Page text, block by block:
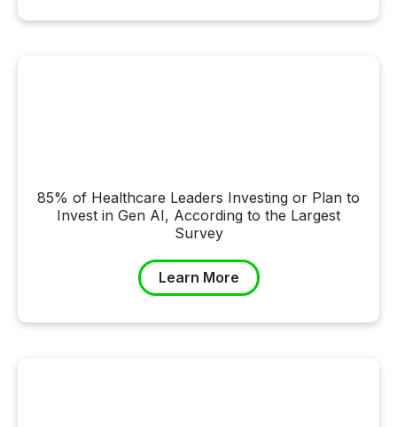
85% of Healthcare Leaders Investing or Plan to
Invest in Gen AI, According to the Largest
Survey
Learn More